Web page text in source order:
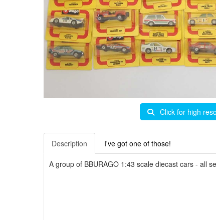
Click for high
Description I've got one of those!
A group of BBURAGO 1:43 scale diecast cars - all